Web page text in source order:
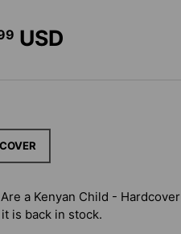
USD
a Kenyan Child - Hardcover
is back in stock.